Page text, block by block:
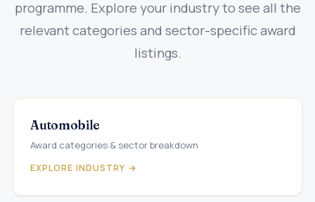
programme. Explore your industry to see all the
relevant categories and sector-specific award
listings.
Automobile
Award categories & sector breakdown
EXPLORE INDUSTRY →